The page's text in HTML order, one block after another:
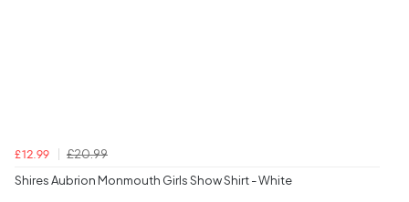
£12.99
£20.99
Shires Aubrion Monmouth Girls Show Shirt - White